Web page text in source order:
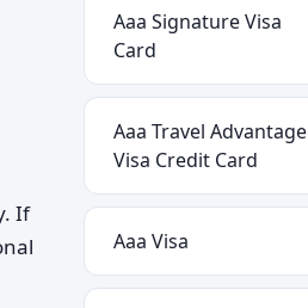
If
Aaa Signature Visa
Card
Aaa Travel Advantage
Visa Credit Card
Aaa Visa